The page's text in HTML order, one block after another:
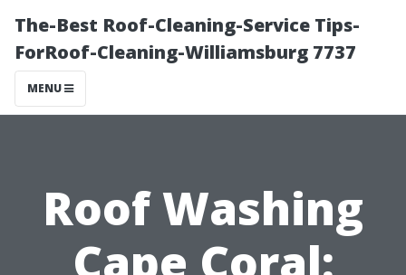
The-Best Roof-Cleaning-Service Tips-
ForRoof-Cleaning-Williamsburg 7737
MENU
Roof Washing
Cape Coral: